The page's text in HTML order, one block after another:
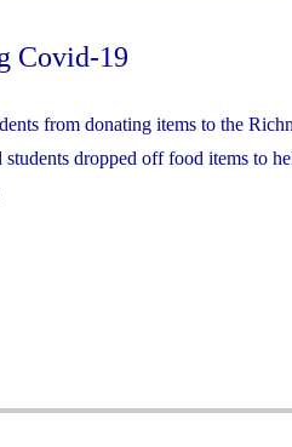
Covid-19
from donating items to the
dropped off food items to